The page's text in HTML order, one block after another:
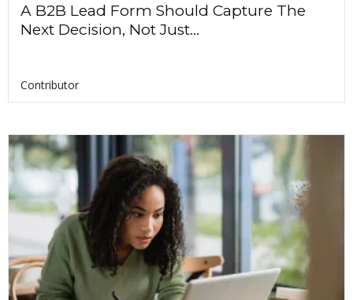
A B2B Lead Form Should Capture The
Next Decision, Not Just...
Contributor